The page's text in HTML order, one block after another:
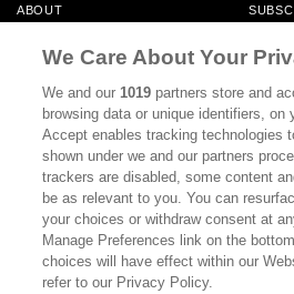
ABOUT
MASTHEAD
CALIFORNIA BOOK CLUB EVENTS
DISPATCHES
MEMBER SUPPORT FAQ
WHERE TO BUY ALTA JOURNAL
We Care About Your
We and our1019 partners store and
browsing data or unique identifiers, on
Accept enables tracking technologies
shown under we and our partners
trackers are disabled, some content
be as relevant to you. You can
your choices or withdraw consent at
Manage Preferences link on the
choices will have effect within our
refer to our Privacy Policy.